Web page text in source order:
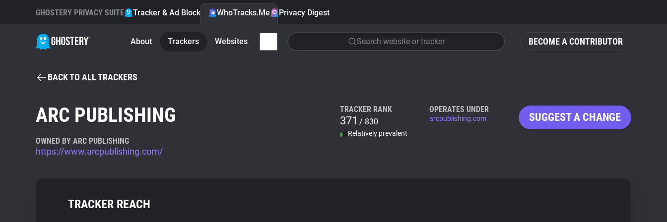
BECOME A CONTRIBUTOR
GHOSTERY PRIVACY SUITE Tracker & Ad Blocker WhoTracks.Me Privacy Digest
About Trackers Websites Search website or tracker
BACK TO ALL TRACKERS
ARC PUBLISHING
OWNED BY ARC PUBLISHING
https://www.arcpublishing.com/
TRACKER RANK
371 / 830
Relatively prevalent
OPERATES UNDER
arcpublishing.com SUGGEST A CHANGE
TRACKER REACH